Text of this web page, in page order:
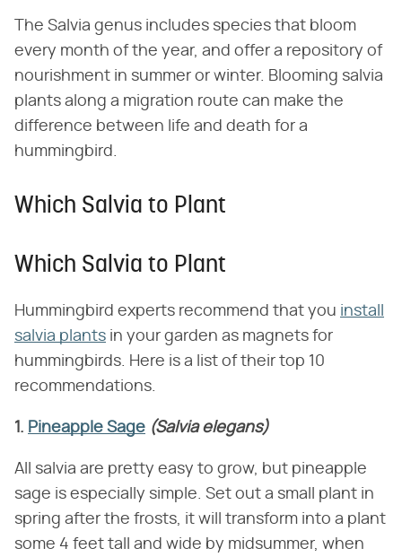
The Salvia genus includes species that bloom
every month of the year, and offer a repository of
nourishment in summer or winter. Blooming salvia
plants along a migration route can make the
difference between life and death for a
hummingbird.
Which Salvia to Plant
Which Salvia to Plant
Hummingbird experts recommend that you install
salvia plants in your garden as magnets for
hummingbirds. Here is a list of their top 10
recommendations.
1. Pineapple Sage (Salvia elegans)
All salvia are pretty easy to grow, but pineapple
sage is especially simple. Set out a small plant in
spring after the frosts, it will transform into a plant
some 4 feet tall and wide by midsummer, when